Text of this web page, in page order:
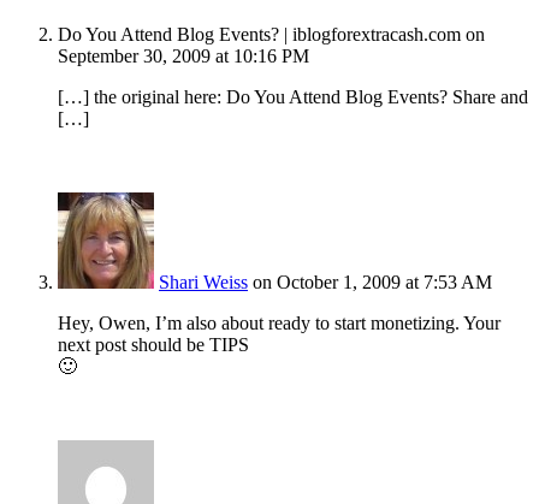
Do You Attend Blog Events? | iblogforextracash.com on
September 30, 2009 at 10:16 PM
[…] the original here: Do You Attend Blog Events? Share and
[…]
Shari Weiss on October 1, 2009 at 7:53 AM
Hey, Owen, I’m also about ready to start monetizing. Your
next post should be TIPS
🙂